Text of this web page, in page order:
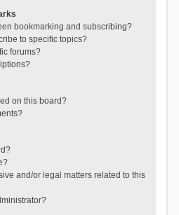
bookmarking and subscribing?
to specific topics?
forums?
on this board?
and/or legal matters related to this